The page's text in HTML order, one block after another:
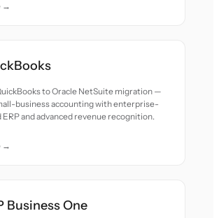
→
to Oracle NetSuite migration —
business accounting with enterprise-
ERP and advanced revenue recognition.
→
Business One